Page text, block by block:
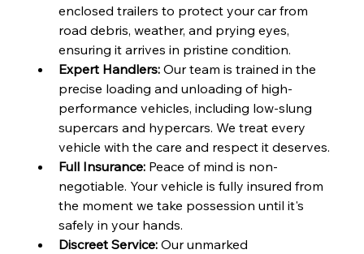
enclosed trailers to protect your car from
road debris, weather, and prying eyes,
ensuring it arrives in pristine condition.
Expert Handlers: Our team is trained in the
precise loading and unloading of high-
performance vehicles, including low-slung
supercars and hypercars. We treat every
vehicle with the care and respect it deserves.
Full Insurance: Peace of mind is non-
negotiable. Your vehicle is fully insured from
the moment we take possession until it's
safely in your hands.
Discreet Service: Our unmarked